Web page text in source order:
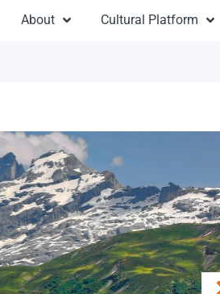
About Cultural Platform